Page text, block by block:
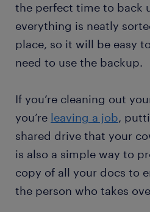
the perfect time to back
everything is neatly
place, so it will be easy
need to use the backup.
If you’re cleaning out
you’re leaving a job,
shared drive that your
is also a simple way to
copy of all your docs to
the person who takes